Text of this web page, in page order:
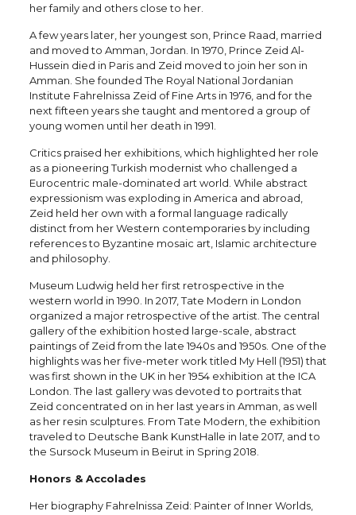
her family and others close to her.
A few years later, her youngest son, Prince Raad, married
and moved to Amman, Jordan. In 1970, Prince Zeid Al-
Hussein died in Paris and Zeid moved to join her son in
Amman. She founded The Royal National Jordanian
Institute Fahrelnissa Zeid of Fine Arts in 1976, and for the
next fifteen years she taught and mentored a group of
young women until her death in 1991.
Critics praised her exhibitions, which highlighted her role
as a pioneering Turkish modernist who challenged a
Eurocentric male-dominated art world. While abstract
expressionism was exploding in America and abroad,
Zeid held her own with a formal language radically
distinct from her Western contemporaries by including
references to Byzantine mosaic art, Islamic architecture
and philosophy.
Museum Ludwig held her first retrospective in the
western world in 1990. In 2017, Tate Modern in London
organized a major retrospective of the artist. The central
gallery of the exhibition hosted large-scale, abstract
paintings of Zeid from the late 1940s and 1950s. One of the
highlights was her five-meter work titled My Hell (1951) that
was first shown in the UK in her 1954 exhibition at the ICA
London. The last gallery was devoted to portraits that
Zeid concentrated on in her last years in Amman, as well
as her resin sculptures. From Tate Modern, the exhibition
traveled to Deutsche Bank KunstHalle in late 2017, and to
the Sursock Museum in Beirut in Spring 2018.
Honors & Accolades
Her biography Fahrelnissa Zeid: Painter of Inner Worlds,